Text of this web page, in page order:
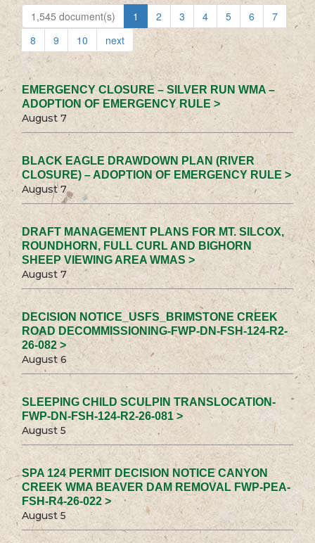
1,545 document(s) 1 2 3 4 5 6
7
8
9 10 next
EMERGENCY CLOSURE – SILVER RUN WMA –
ADOPTION OF EMERGENCY RULE >
August 7
BLACK EAGLE DRAWDOWN PLAN (RIVER
CLOSURE) – ADOPTION OF EMERGENCY RULE >
August 7
DRAFT MANAGEMENT PLANS FOR MT. SILCOX,
ROUNDHORN, FULL CURL AND BIGHORN
SHEEP VIEWING AREA WMAS >
August 7
DECISION NOTICE_USFS_BRIMSTONE CREEK
ROAD DECOMMISSIONING-FWP-DN-FSH-124-R2-
26-082 >
August 6
SLEEPING CHILD SCULPIN TRANSLOCATION-
FWP-DN-FSH-124-R2-26-081 >
August 5
SPA 124 PERMIT DECISION NOTICE CANYON
CREEK WMA BEAVER DAM REMOVAL FWP-PEA-
FSH-R4-26-022 >
August 5